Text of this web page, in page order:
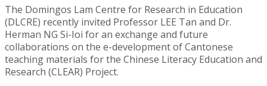
The Domingos Lam Centre for Research in Education
(DLCRE) recently invited Professor LEE Tan and Dr.
Herman NG Si-Ioi for an exchange and future
collaborations on the e-development of Cantonese
teaching materials for the Chinese Literacy Education and
Research (CLEAR) Project.